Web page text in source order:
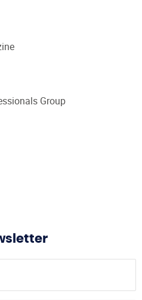
Group